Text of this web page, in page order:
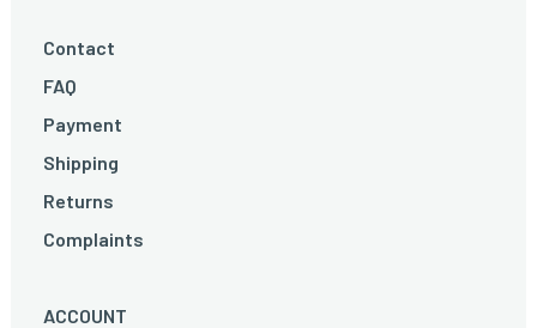
Contact
FAQ
Payment
Shipping
Returns
Complaints
ACCOUNT